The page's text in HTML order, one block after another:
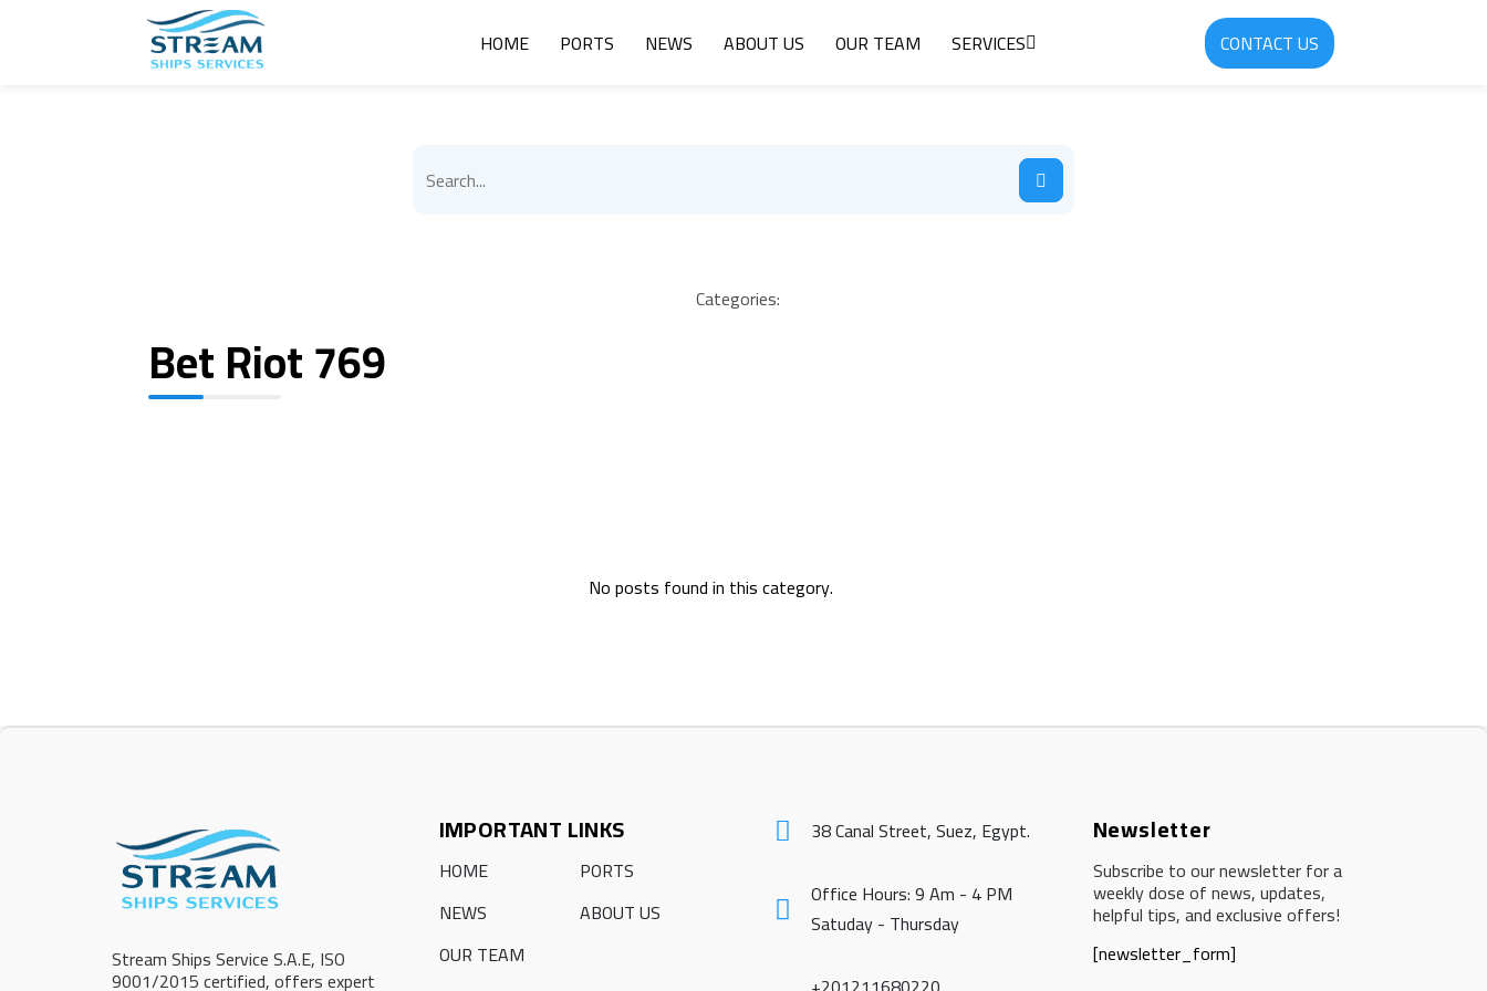
HOME PORTS NEWS ABOUT US OUR TEAM SERVICES CONTACT US
Categories:
Bet Riot 769
No posts found in this category.
Stream Ships Service S.A.E, ISO
9001/2015 certified, offers expert
IMPORTANT LINKS
HOME
PORTS
NEWS
ABOUT US
OUR TEAM
38 Canal Street, Suez, Egypt.
Office Hours: 9 Am - 4 PM
Satuday - Thursday
Newsletter
Subscribe to our newsletter for a
weekly dose of news, updates,
helpful tips, and exclusive offers!
[newsletter_form]